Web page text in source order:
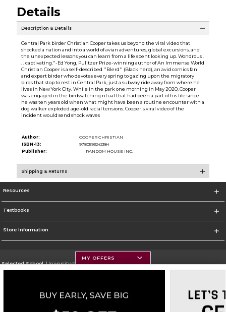
Details
Description & Details
Central Park birder Christian Cooper takes us beyond the viral video that
shocked a nation and into a world of avian adventures, global excursions, and
the unexpected lessons you can learn from a life spent looking up. Wondrous .
. . captivating.''-Ed Yong, Pulitzer Prize-winning author of An Immense World
Christian Cooper is a self-described ''Blerd'' (Black nerd), an avid comics fan
and expert birder who devotes every spring to gazing upon the migratory
birds that stop to rest in Central Park, just a subway ride away from where he
lives in New York City. While in the park one morning in May 2020, Cooper
was engaged in the birdwatching ritual that had been a part of his life since
he was ten years old when what might have been a routine encounter with a
dog walker exploded age-old racial tensions. Cooper's viral video of the
incident would send shock waves
Author:
COOPER CHRISTIAN
ISBN-13:
9780593242384
Publisher:
RANDOM HOUSE INC.
Shipping & Returns
Resources
Textbooks
Store Information
Selected School:University of Montana
Go To https://www.umt.edu
MY OFFERS